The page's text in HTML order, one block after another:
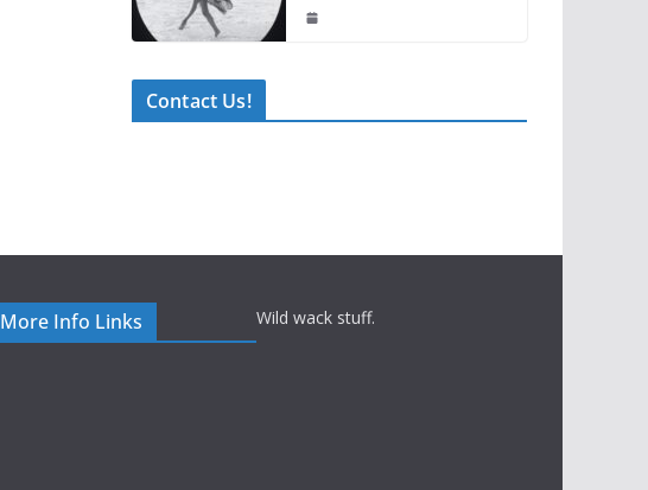
Contact Us!
More Info Links Wild wack stuff.